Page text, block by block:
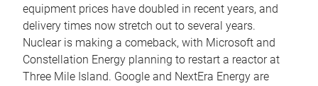
equipment prices have doubled in recent years, and
delivery times now stretch out to several years.
Nuclear is making a comeback, with Microsoft and
Constellation Energy planning to restart a reactor at
Three Mile Island. Google and NextEra Energy are